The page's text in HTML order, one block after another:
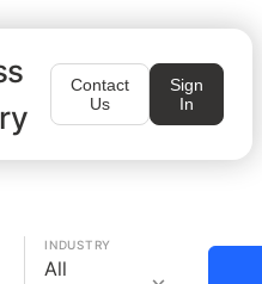
Contact
Us
Sign
In
INDUSTRY
All